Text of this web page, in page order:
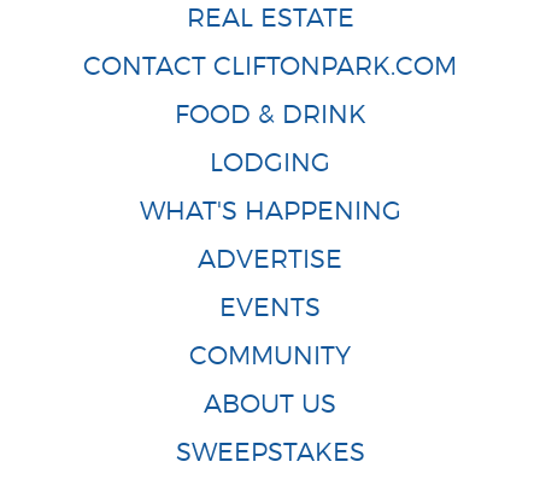
REAL ESTATE
CONTACT CLIFTONPARK.COM
FOOD & DRINK
LODGING
WHAT'S HAPPENING
ADVERTISE
EVENTS
COMMUNITY
ABOUT US
SWEEPSTAKES